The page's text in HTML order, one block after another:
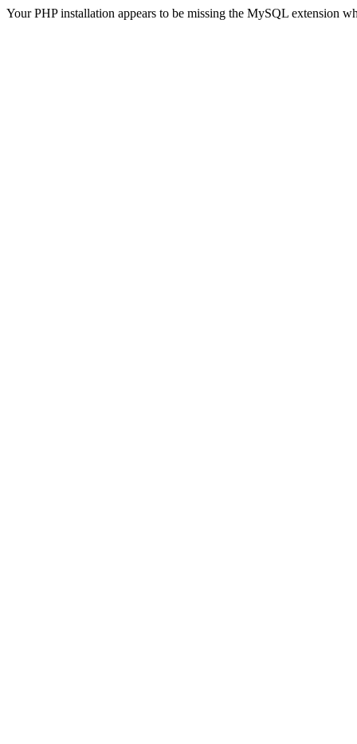
Your PHP installation appears to be missing the MySQL extension